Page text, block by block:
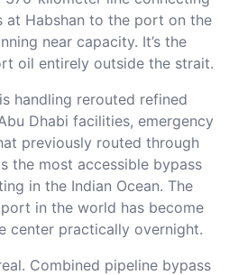
at Habshan to the port on the
near capacity. It’s the
oil entirely outside the strait.
handling rerouted refined
Dhabi facilities, emergency
previously routed through
the most accessible bypass
in the Indian Ocean. The
in the world has become
center practically overnight.
Combined pipeline bypass